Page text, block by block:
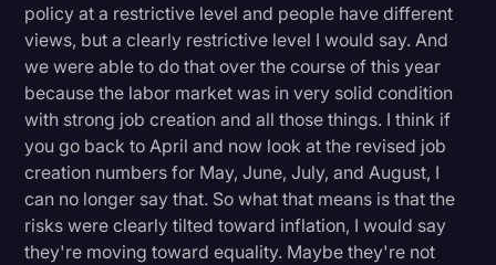
policy at a restrictive level and people have different
views, but a clearly restrictive level I would say. And
we were able to do that over the course of this year
because the labor market was in very solid condition
with strong job creation and all those things. I think if
you go back to April and now look at the revised job
creation numbers for May, June, July, and August, I
can no longer say that. So what that means is that the
risks were clearly tilted toward inflation, I would say
they're moving toward equality. Maybe they're not